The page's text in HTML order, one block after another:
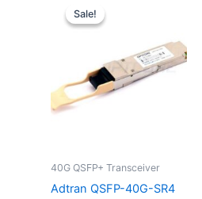
Sale!
Sale!
40G QSFP+ Transceiver
Adtran QSFP-40G-SR4
price
was: